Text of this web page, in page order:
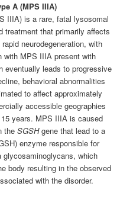
A (MPS IIIA)
IIIA) is a rare, fatal lysosomal
treatment that primarily affects
neurodegeneration, with
with MPS IIIA present with
eventually leads to progressive
behavioral abnormalities
to affect approximately
accessible geographies
years. MPS IIIA is caused
theSGSHgene that lead to a
enzyme responsible for
glycosaminoglycans, which
body resulting in the observed
with the disorder.